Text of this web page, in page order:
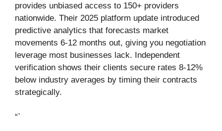
provides unbiased access to 150+ providers
nationwide. Their 2025 platform update introduced
predictive analytics that forecasts market
movements 6-12 months out, giving you negotiation
leverage most businesses lack. Independent
verification shows their clients secure rates 8-12%
below industry averages by timing their contracts
strategically.
“`